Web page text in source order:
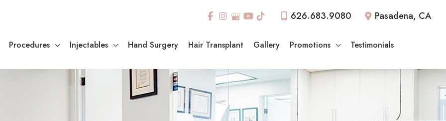
626.683.9080 Pasadena, CA
Procedures Injectables Hand Surgery Hair Transplant Gallery Promotions Testimonials